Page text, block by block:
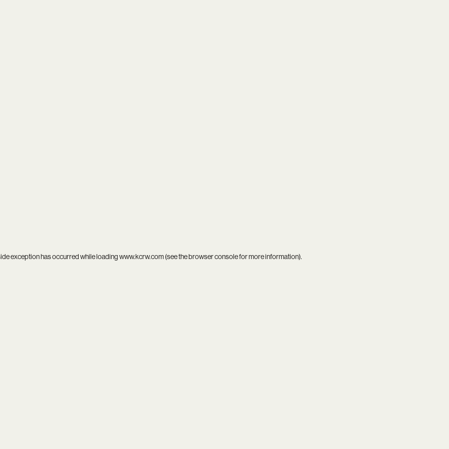
exception has occurred while loadingwww.kcrw.com(see thebrowser consolefor more information).